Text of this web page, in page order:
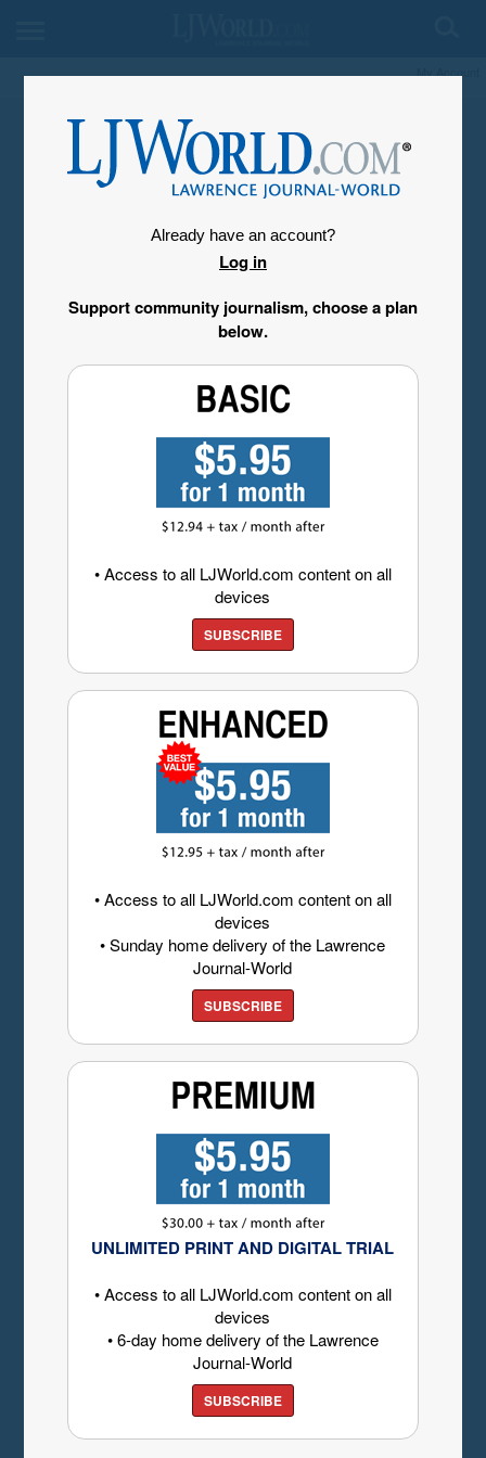
Already have an account?
Log in
Support community journalism, choose a plan
below.
• Access to all LJWorld.com content on all
devices
SUBSCRIBE
• Access to all LJWorld.com content on all
devices
• Sunday home delivery of the Lawrence
Journal-World
SUBSCRIBE
UNLIMITED PRINT AND DIGITAL TRIAL
• Access to all LJWorld.com content on all
devices
• 6-day home delivery of the Lawrence
Journal-World
SUBSCRIBE